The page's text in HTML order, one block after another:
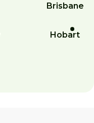
Brisbane
Hobart